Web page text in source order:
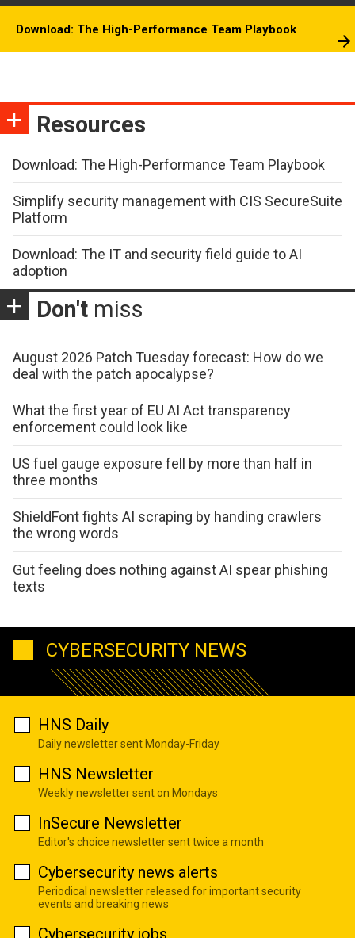
Download: The High-Performance Team Playbook
Resources
Download: The High-Performance Team Playbook
Simplify security management with CIS SecureSuite
Platform
Download: The IT and security field guide to AI
adoption
Don't miss
August 2026 Patch Tuesday forecast: How do we
deal with the patch apocalypse?
What the first year of EU AI Act transparency
enforcement could look like
US fuel gauge exposure fell by more than half in
three months
ShieldFont fights AI scraping by handing crawlers
the wrong words
Gut feeling does nothing against AI spear phishing
texts
CYBERSECURITY NEWS
HNS Daily
Daily newsletter sent Monday-Friday
HNS Newsletter
Weekly newsletter sent on Mondays
InSecure Newsletter
Editor's choice newsletter sent twice a month
Cybersecurity news alerts
Periodical newsletter released for important security
events and breaking news